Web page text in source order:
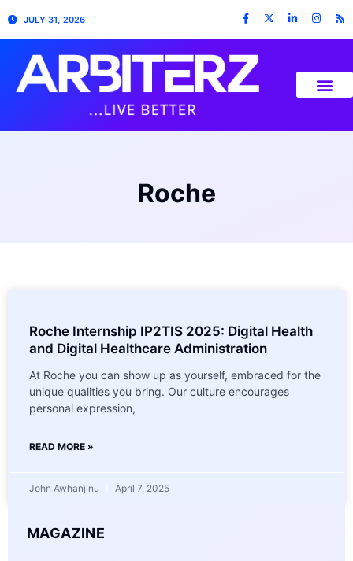
JULY 31, 2026
Roche
Roche Internship IP2TIS 2025: Digital Health
and Digital Healthcare Administration
At Roche you can show up as yourself, embraced for the
unique qualities you bring. Our culture encourages
personal expression,
READ MORE »
John Awhanjinu April 7, 2025
MAGAZINE